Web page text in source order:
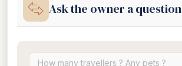
Ask the owner a question